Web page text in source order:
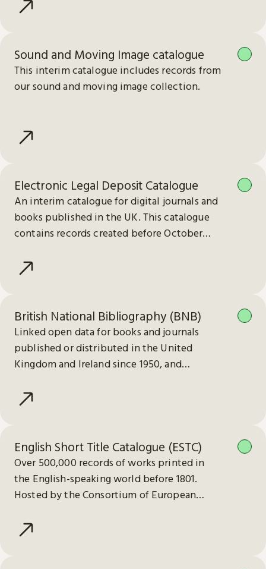
Sound and Moving Image catalogue
This interim catalogue includes records from
our sound and moving image collection.
Electronic Legal Deposit Catalogue
An interim catalogue for digital journals and
books published in the UK. This catalogue
contains records created before October
British National Bibliography (BNB)
Linked open data for books and journals
published or distributed in the United
Kingdom and Ireland since 1950, and
English Short Title Catalogue (ESTC)
Over 500,000 records of works printed in
the English-speaking world before 1801.
Hosted by the Consortium of European